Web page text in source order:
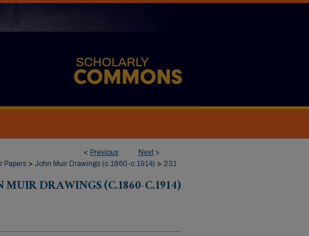
< Previous Next >
Papers > John Muir Drawings (c.1860-c.1914) > 231
MUIR DRAWINGS (C.1860-C.1914)